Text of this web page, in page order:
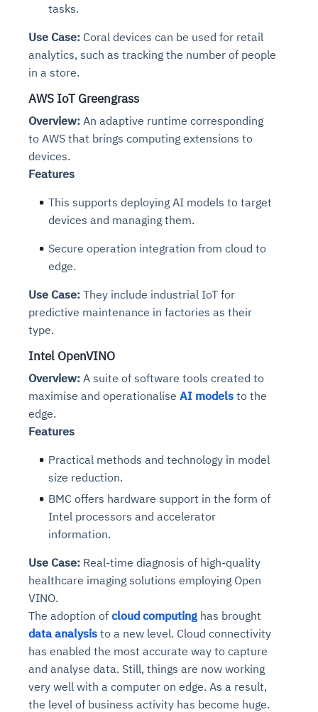
tasks.
Use Case: Coral devices can be used for retail
analytics, such as tracking the number of people
in a store.
AWS IoT Greengrass
Overview: An adaptive runtime corresponding
to AWS that brings computing extensions to
devices.
Features
This supports deploying AI models to target
devices and managing them.
Secure operation integration from cloud to
edge.
Use Case: They include industrial IoT for
predictive maintenance in factories as their
type.
Intel OpenVINO
Overview: A suite of software tools created to
maximise and operationalise AI models to the
edge.
Features
Practical methods and technology in model
size reduction.
BMC offers hardware support in the form of
Intel processors and accelerator
information.
Use Case: Real-time diagnosis of high-quality
healthcare imaging solutions employing Open
VINO.
The adoption of cloud computing has brought
data analysis to a new level. Cloud connectivity
has enabled the most accurate way to capture
and analyse data. Still, things are now working
very well with a computer on edge. As a result,
the level of business activity has become huge.